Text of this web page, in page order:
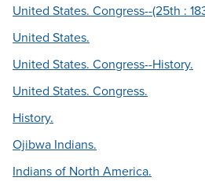
United States. Congress--(25th :
United States.
United States. Congress--History.
United States. Congress.
History.
Ojibwa Indians.
Indians of North America.